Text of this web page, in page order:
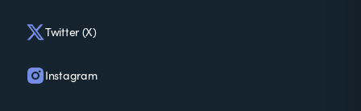
Twitter (X)
Instagram